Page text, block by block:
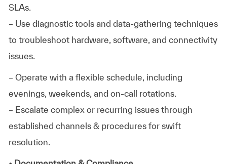
SLAs.
– Use diagnostic tools and data-gathering techniques
to troubleshoot hardware, software, and connectivity
issues.
– Operate with a flexible schedule, including
evenings, weekends, and on-call rotations.
– Escalate complex or recurring issues through
established channels & procedures for swift
resolution.